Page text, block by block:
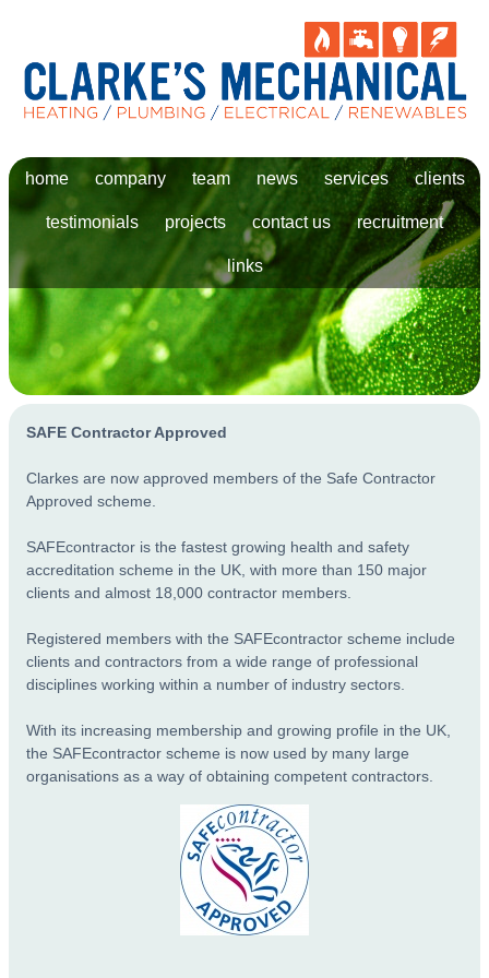
home company team news services clients
testimonials projects contact us recruitment
links
SAFE Contractor Approved
Clarkes are now approved members of the Safe Contractor
Approved scheme.
SAFEcontractor is the fastest growing health and safety
accreditation scheme in the UK, with more than 150 major
clients and almost 18,000 contractor members.
Registered members with the SAFEcontractor scheme include
clients and contractors from a wide range of professional
disciplines working within a number of industry sectors.
With its increasing membership and growing profile in the UK,
the SAFEcontractor scheme is now used by many large
organisations as a way of obtaining competent contractors.